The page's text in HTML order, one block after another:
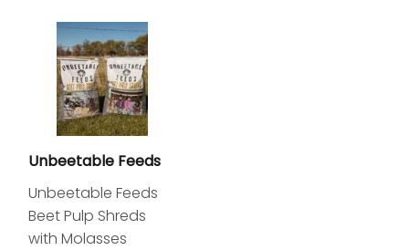
Unbeetable Feeds
Unbeetable Feeds
Beet Pulp Shreds
with Molasses